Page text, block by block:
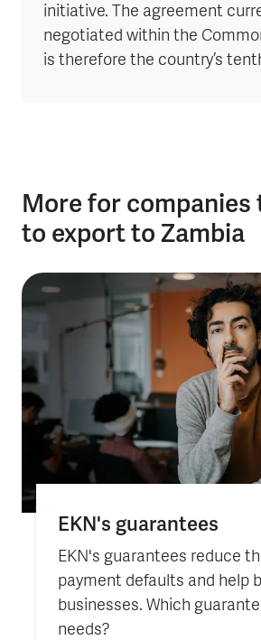
initiative. The agreement
negotiated within the
is therefore the country’s
More for
to export to Zambia
EKN's guarantees
EKN's guarantees reduce
payment defaults and help
businesses. Which
needs?